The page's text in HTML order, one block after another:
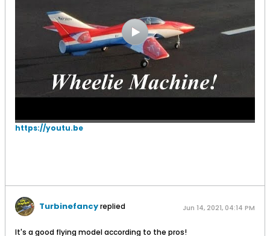
https://youtu.be
Turbinefancyreplied Jun 14, 2021, 04:14 PM
It's a good flying model according to the pros!